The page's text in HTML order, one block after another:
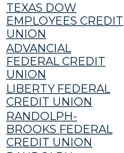
TEXAS DOW
EMPLOYEES CREDIT
UNION
ADVANCIAL
FEDERAL CREDIT
UNION
LIBERTY FEDERAL
CREDIT UNION
RANDOLPH-
BROOKS FEDERAL
CREDIT UNION